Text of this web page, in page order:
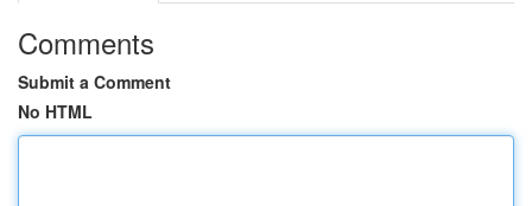
Comments
Submit a Comment
No HTML